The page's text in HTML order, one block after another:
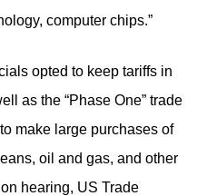
computer chips.”
opted to keep tariffs in
as the “Phase One” trade
make large purchases of
oil and gas, and other
hearing, US Trade